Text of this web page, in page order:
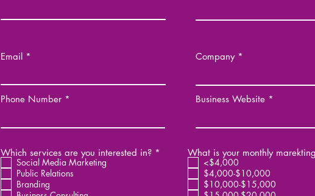
Email
Phone Number
Which services are you interested in? *
Social Media Marketing
Public Relations
Branding
Company
Business Website
What is your monthly
<$4,000
$4,000-$10,000
$10,000-$15,000